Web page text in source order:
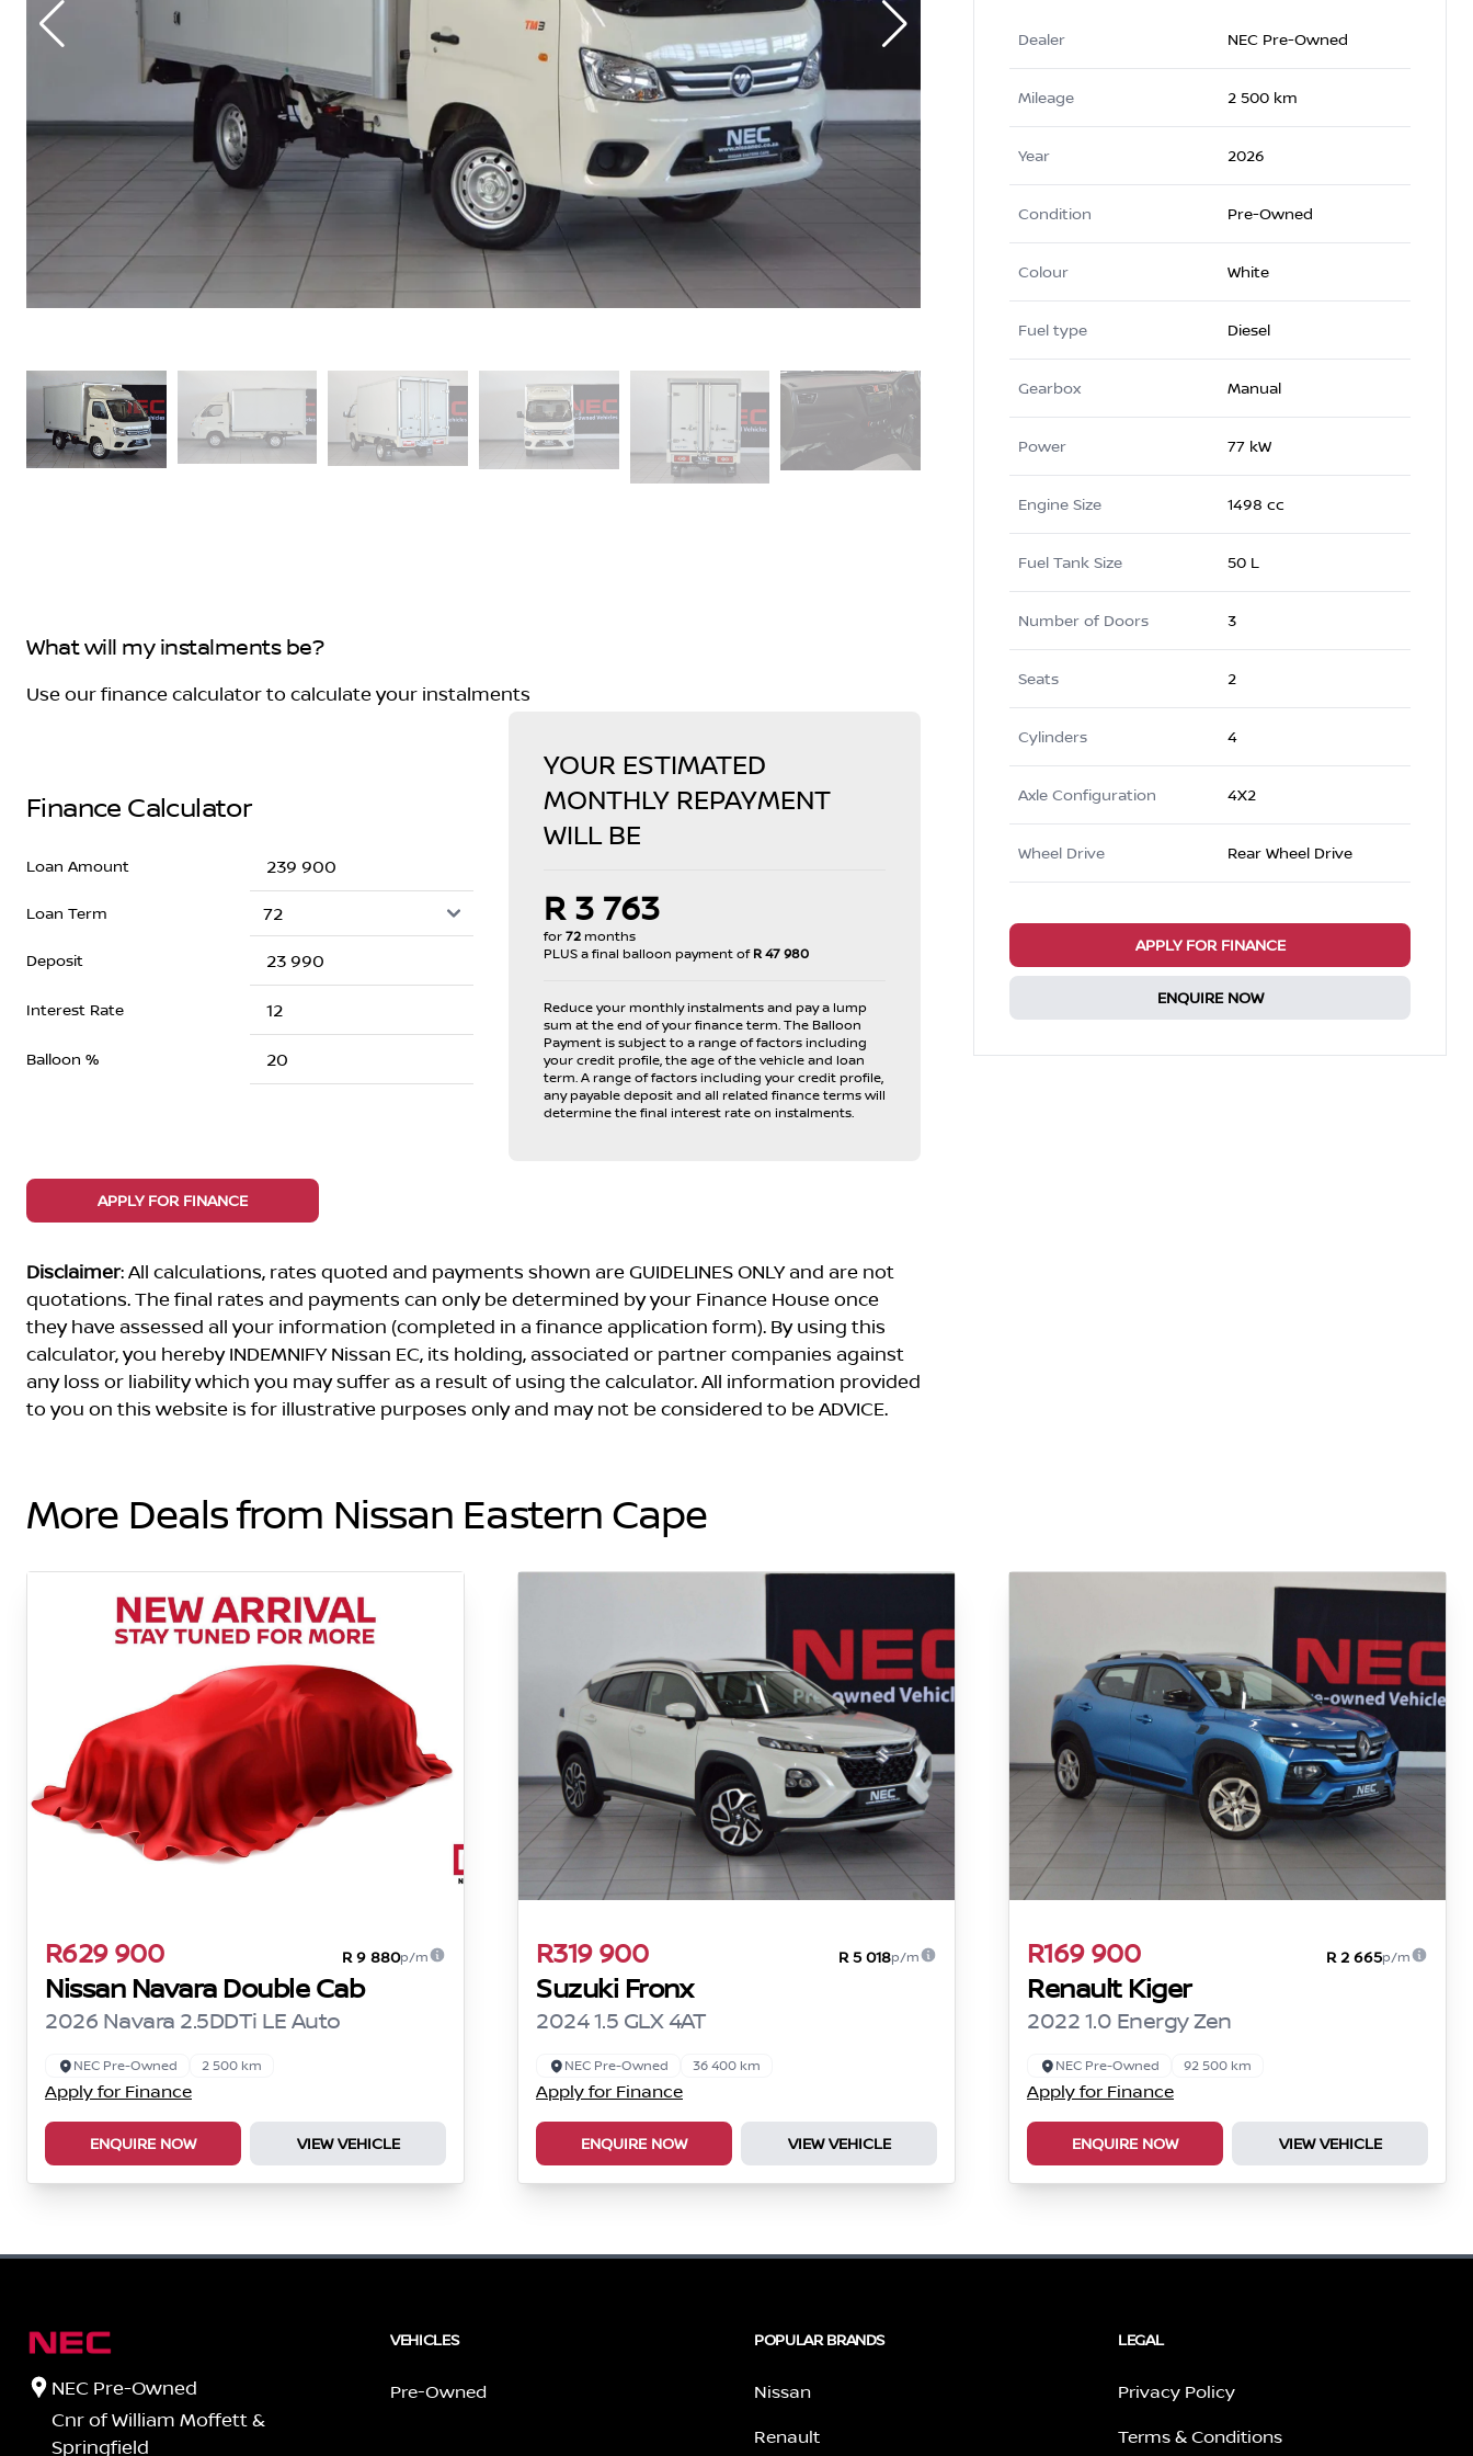
What will my instalments be?
Use our finance calculator to calculate your instalments
Finance Calculator
Loan Amount
Loan Term
Deposit
Interest Rate
Balloon %
YOUR ESTIMATED
MONTHLY REPAYMENT
WILL BE
R 3 763
for72 months
PLUS a final balloon payment ofR 47 980
Reduce your monthly instalments and pay a lump
sum at the end of your finance term. The Balloon
Payment is subject to a range of factors including
your credit profile, the age of the vehicle and loan
term. A range of factors including your credit profile,
any payable deposit and all related finance terms will
determine the final interest rate on instalments.
APPLY FOR FINANCE
Disclaimer: All calculations, rates quoted and payments shown are GUIDELINES ONLY and are not
quotations. The final rates and payments can only be determined by your Finance House once
they have assessed all your information (completed in a finance application form). By using this
calculator, you hereby INDEMNIFY Nissan EC, its holding, associated or partner companies against
any loss or liability which you may suffer as a result of using the calculator. All information provided
to you on this website is for illustrative purposes only and may not be considered to be ADVICE.
Dealer NEC Pre-Owned
Mileage 2 500 km
Year 2026
Condition Pre-Owned
Colour White
Fuel type Diesel
Gearbox Manual
Power 77 kW
Engine Size 1498 cc
Fuel Tank Size 50 L
Number of Doors 3
Seats 2
Cylinders 4
Axle Configuration 4X2
Wheel Drive Rear Wheel Drive
APPLY FOR FINANCE
ENQUIRE NOW
More Deals from Nissan Eastern Cape
R629 900 R 9 880p/m
Nissan Navara Double Cab
2026 Navara 2.5DDTi LE Auto
NEC Pre-Owned 2 500 km
Apply for Finance
ENQUIRE NOW VIEW VEHICLE
R319 900 R 5 018p/m
Suzuki Fronx
2024 1.5 GLX 4AT
NEC Pre-Owned 36 400 km
Apply for Finance
ENQUIRE NOW VIEW VEHICLE
R169 900 R 2 665p/m
Renault Kiger
2022 1.0 Energy Zen
NEC Pre-Owned 92 500 km
Apply for Finance
ENQUIRE NOW VIEW VEHICLE
NEC Pre-Owned
Cnr of William Moffett &
Springfield
VEHICLES
Pre-Owned
POPULAR BRANDS
Nissan
Renault
LEGAL
Privacy Policy
Terms & Conditions